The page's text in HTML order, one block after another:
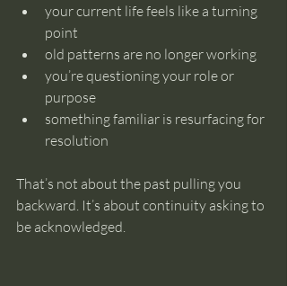
your current life feels like a turning
point
old patterns are no longer working
you’re questioning your role or
purpose
something familiar is resurfacing for
resolution
That’s not about the past pulling you
backward. It’s about continuity asking to
be acknowledged.